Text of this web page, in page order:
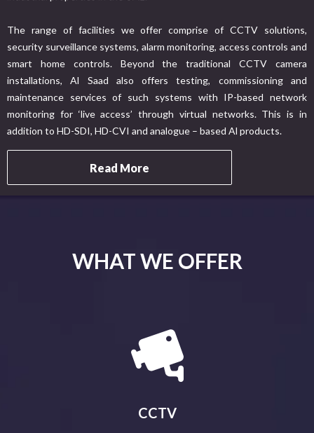
The range of facilities we offer comprise of CCTV solutions,
security surveillance systems, alarm monitoring, access controls and
smart home controls. Beyond the traditional CCTV camera
installations, Al Saad also offers testing, commissioning and
maintenance services of such systems with IP-based network
monitoring for ‘live access’ through virtual networks. This is in
addition to HD-SDI, HD-CVI and analogue – based Al products.
Read More
WHAT WE OFFER
CCTV